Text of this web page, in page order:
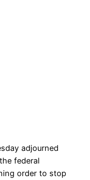
adjourned
federal
order to stop